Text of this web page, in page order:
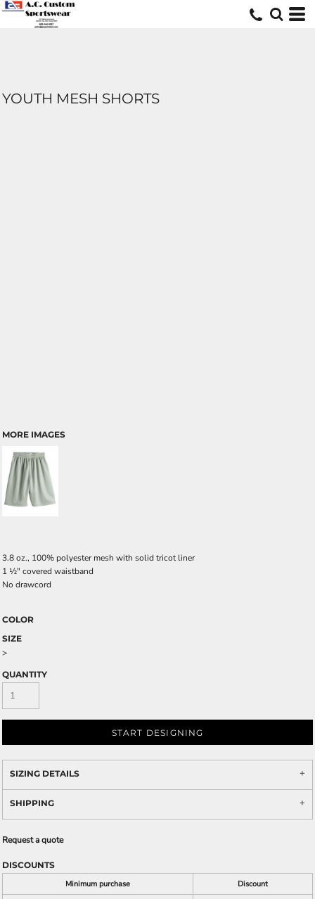
YOUTH MESH SHORTS
MORE IMAGES
3.8 oz., 100% polyester mesh with solid tricot liner
1 ½" covered waistband
No drawcord
COLOR
SIZE
>
QUANTITY
START DESIGNING
SIZING DETAILS
SHIPPING
Request a quote
DISCOUNTS
Minimum purchase
Discount